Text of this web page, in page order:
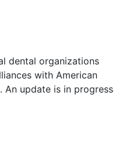
dental organizations
with American
An update is in progress